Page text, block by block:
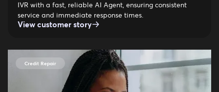
IVR with a fast, reliable AI Agent, ensuring consistent
service and immediate response times.
View customer story
Credit Repair